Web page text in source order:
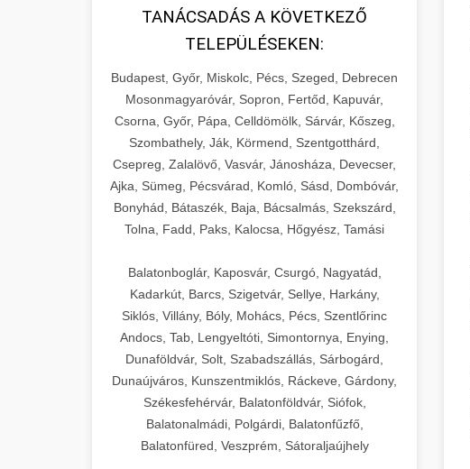
TANÁCSADÁS A KÖVETKEZŐ
TELEPÜLÉSEKEN:
Budapest, Győr, Miskolc, Pécs, Szeged, Debrecen
Mosonmagyaróvár, Sopron, Fertőd, Kapuvár,
Csorna, Győr, Pápa, Celldömölk, Sárvár, Kőszeg,
Szombathely, Ják, Körmend, Szentgotthárd,
Csepreg, Zalalövő, Vasvár, Jánosháza, Devecser,
Ajka, Sümeg, Pécsvárad, Komló, Sásd, Dombóvár,
Bonyhád, Bátaszék, Baja, Bácsalmás, Szekszárd,
Tolna, Fadd, Paks, Kalocsa, Hőgyész, Tamási
Balatonboglár, Kaposvár, Csurgó, Nagyatád,
Kadarkút, Barcs, Szigetvár, Sellye, Harkány,
Siklós, Villány, Bóly, Mohács, Pécs, Szentlőrinc
Andocs, Tab, Lengyeltóti, Simontornya, Enying,
Dunaföldvár, Solt, Szabadszállás, Sárbogárd,
Dunaújváros, Kunszentmiklós, Ráckeve, Gárdony,
Székesfehérvár, Balatonföldvár, Siófok,
Balatonalmádi, Polgárdi, Balatonfűzfő,
Balatonfüred, Veszprém, Sátoraljaújhely